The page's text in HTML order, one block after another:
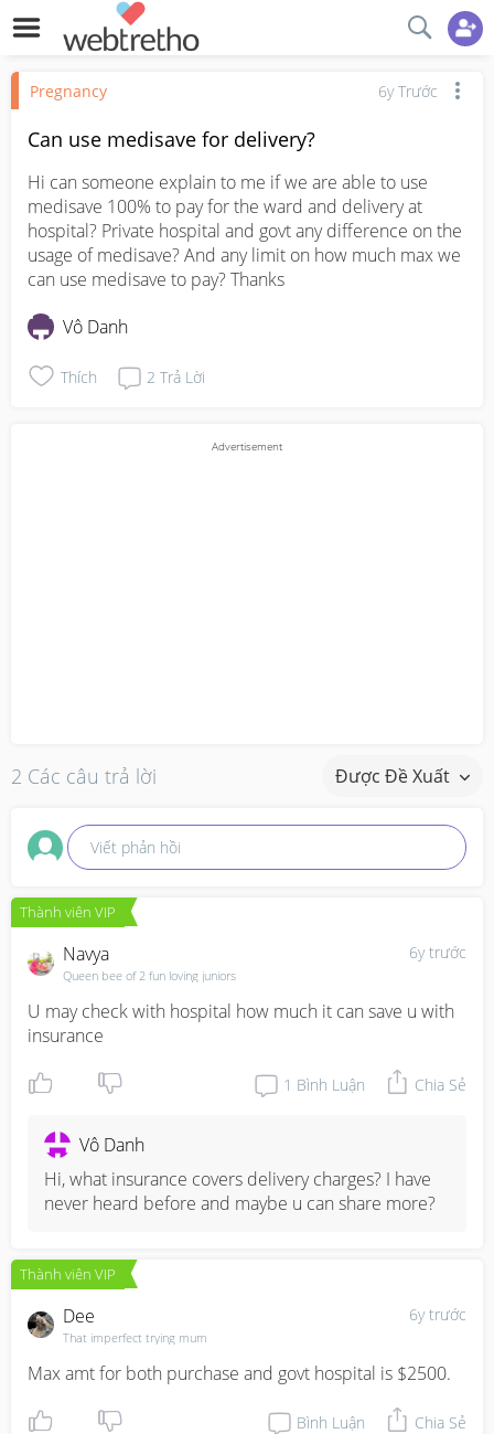
Pregnancy 6y Trước
Can use medisave for delivery?
Hi can someone explain to me if we are able to use
medisave 100% to pay for the ward and delivery at
hospital? Private hospital and govt any difference on the
usage of medisave? And any limit on how much max we
can use medisave to pay? Thanks
Vô Danh
Thích 2 Trả Lời
2 Các câu trả lời Được Đề Xuất
Viết phản hồi
Thành viên VIP
6y trước
Navya
Queen bee of 2 fun loving juniors
U may check with hospital how much it can save u with
insurance
1 Bình Luận Chia Sẻ
Vô Danh
Hi, what insurance covers delivery charges? I have
never heard before and maybe u can share more?
Thành viên VIP
6y trước
Dee
That imperfect trying mum
Max amt for both purchase and govt hospital is $2500.
Bình Luận Chia Sẻ